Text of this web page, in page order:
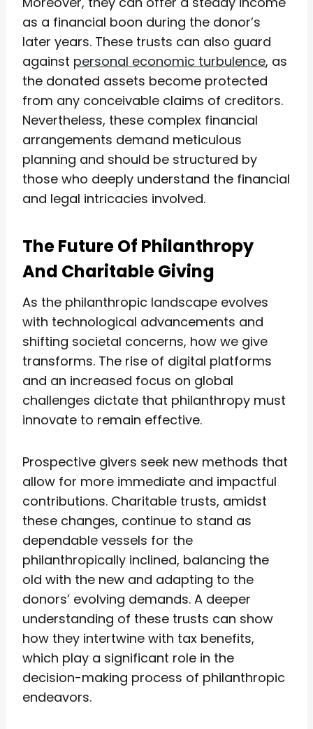
as a financial boon during the donor’s
later years. These trusts can also guard
against personal economic turbulence, as
the donated assets become protected
from any conceivable claims of creditors.
Nevertheless, these complex financial
arrangements demand meticulous
planning and should be structured by
those who deeply understand the financial
and legal intricacies involved.
The Future Of Philanthropy
And Charitable Giving
As the philanthropic landscape evolves
with technological advancements and
shifting societal concerns, how we give
transforms. The rise of digital platforms
and an increased focus on global
challenges dictate that philanthropy must
innovate to remain effective.
Prospective givers seek new methods that
allow for more immediate and impactful
contributions. Charitable trusts, amidst
these changes, continue to stand as
dependable vessels for the
philanthropically inclined, balancing the
old with the new and adapting to the
donors’ evolving demands. A deeper
understanding of these trusts can show
how they intertwine with tax benefits,
which play a significant role in the
decision-making process of philanthropic
endeavors.